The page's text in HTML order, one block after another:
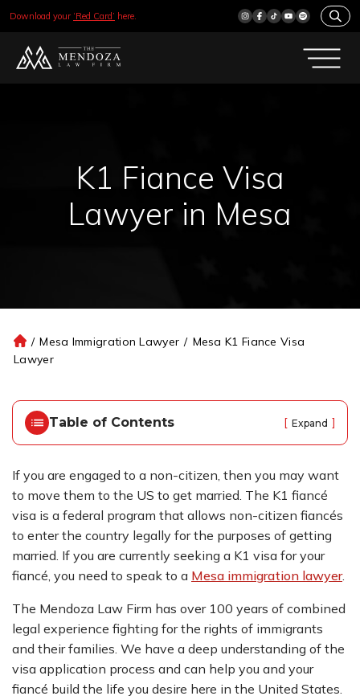
Download your ‘Red Card’ here.
K1 Fiance Visa
Lawyer in Mesa
H
o
/ Mesa Immigration Lawyer / Mesa K1 Fiance Visa
Lawyer
Table of Contents [ Expand ]
If you are engaged to a non-citizen, then you may want
to move them to the US to get married. The K1 fiancé
visa is a federal program that allows non-citizen fiancés
to enter the country legally for the purposes of getting
married. If you are currently seeking a K1 visa for your
fiancé, you need to speak to a Mesa immigration lawyer.
The Mendoza Law Firm has over 100 years of combined
legal experience fighting for the rights of immigrants
and their families. We have a deep understanding of the
visa application process and can help you and your
fiancé build the life you desire here in the United States.